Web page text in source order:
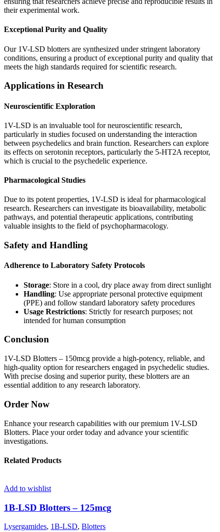
their experimental work.
Exceptional Purity and Quality
Our 1V-LSD blotters are synthesized under stringent laboratory
conditions, ensuring a product of exceptional purity and quality that
meets the high standards required for scientific research.
Applications in Research
Neuroscientific Exploration
1V-LSD is an invaluable tool for neuroscientific research,
particularly in studies focused on understanding the interaction
between psychedelics and brain function. Researchers can explore
its effects on serotonin receptors, particularly the 5-HT2A receptor,
which is crucial to the psychedelic experience.
Pharmacological Studies
Due to its potent properties, 1V-LSD is ideal for pharmacological
research. Researchers can investigate its bioavailability, metabolic
pathways, and potential therapeutic applications, contributing
valuable insights to the field of psychopharmacology.
Safety and Handling
Adherence to Laboratory Safety Protocols
Storage: Store in a cool, dry place away from direct sunlight
Handling: Use appropriate personal protective equipment
(PPE) and follow standard laboratory safety procedures
Usage Restrictions: Strictly for research purposes; not
intended for human consumption
Conclusion
1V-LSD Blotters – 150mcg provide a high-potency, reliable, and
high-quality option for researchers engaged in psychedelic studies.
With precise dosing and superior purity, these blotters are an
essential addition to any research laboratory.
Order Now
Enhance your research capabilities with our premium 1V-LSD
Blotters. Place your order today and advance your scientific
investigations.
Related Products
Add to wishlist
1B-LSD Blotters – 125mcg
Lysergamides, 1B-LSD, Blotters